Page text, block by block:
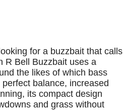
for a buzzbait that calls
R Bell Buzzbait uses a
the likes of which bass
balance, increased
its compact design
and grass without